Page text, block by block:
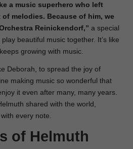
a music superhero who left
melodies. Because of him, we
Reinickendorf,” a special
beautiful music together. It’s like
growing with music.
Deborah, to spread the joy of
making music so wonderful that
it even after many, many years.
shared with the world,
every note.
of Helmuth